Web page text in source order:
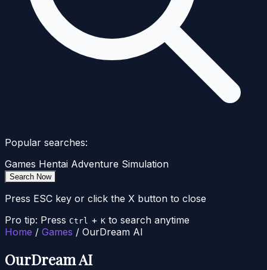
Popular searches:
Games Hentai Adventure Simulation
Search Now
Press ESC key or click the X button to close
Pro tip: Press Ctrl + K to search anytime
Home / Games / OurDream AI
OurDream AI